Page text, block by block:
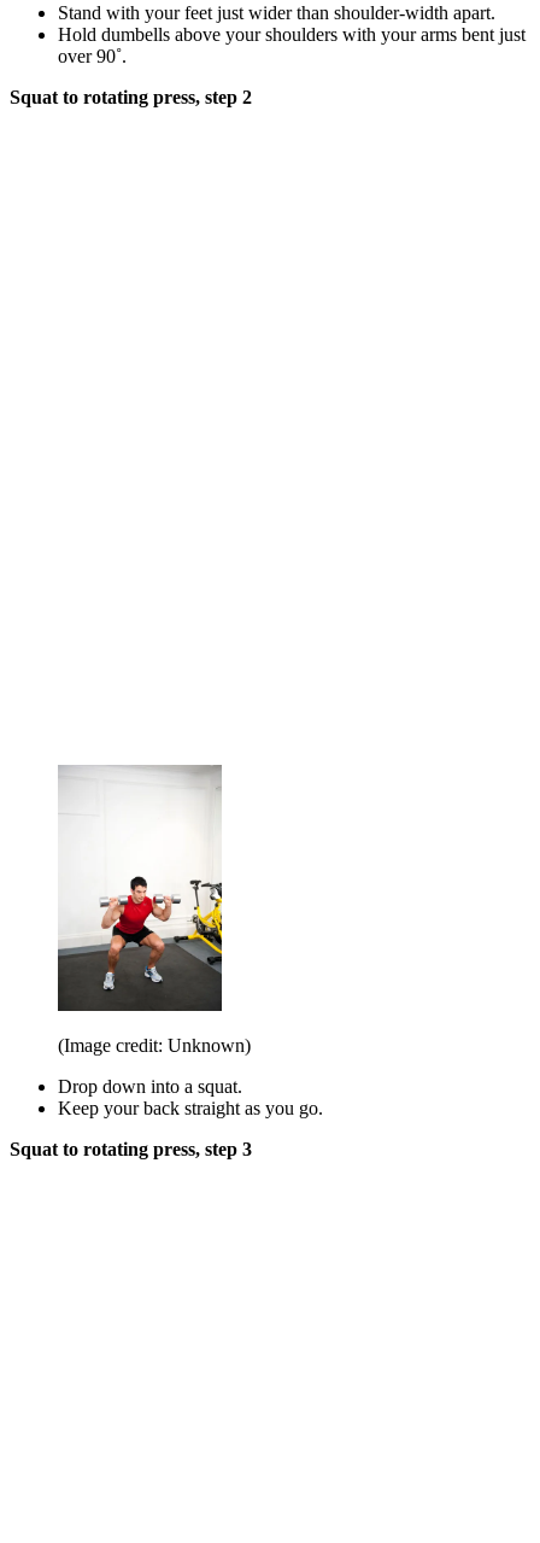
Stand with your feet just wider than shoulder-width apart.
Hold dumbells above your shoulders with your arms bent just
over 90˚.
Squat to rotating press, step 2
(Image credit: Unknown)
Drop down into a squat.
Keep your back straight as you go.
Squat to rotating press, step 3